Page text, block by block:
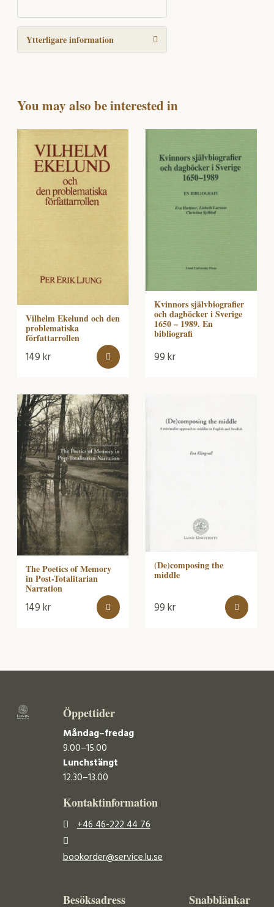
Ytterligare information
You may also be interested in
Vilhelm Ekelund och den
problematiska
författarrollen
149kr
Kvinnors självbiografier
och dagböcker i Sverige
1650 – 1989. En
bibliografi
99kr
The Poetics of Memory
in Post-Totalitarian
Narration
149kr
(De)composing the
middle
99kr
Öppettider
Måndag–fredag
9.00–15.00
Lunchstängt
12.30–13.00
Kontaktinformation
+46 46-222 44 76
bookorder@service.lu.se
Besöksadress Snabblänkar